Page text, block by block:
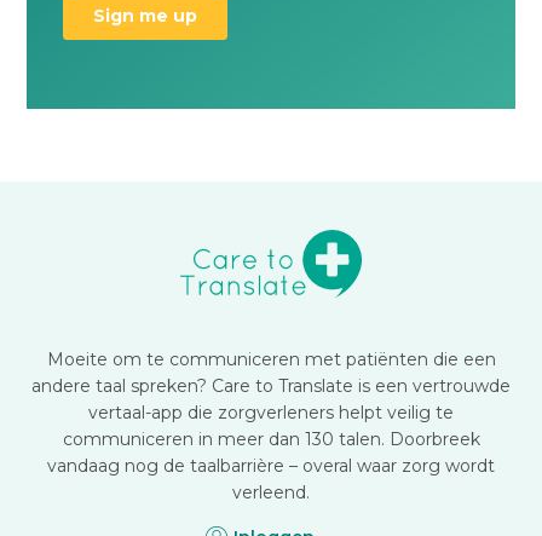
Moeite om te communiceren met patiënten die een
andere taal spreken? Care to Translate is een vertrouwde
vertaal-app die zorgverleners helpt veilig te
communiceren in meer dan 130 talen. Doorbreek
vandaag nog de taalbarrière – overal waar zorg wordt
verleend.